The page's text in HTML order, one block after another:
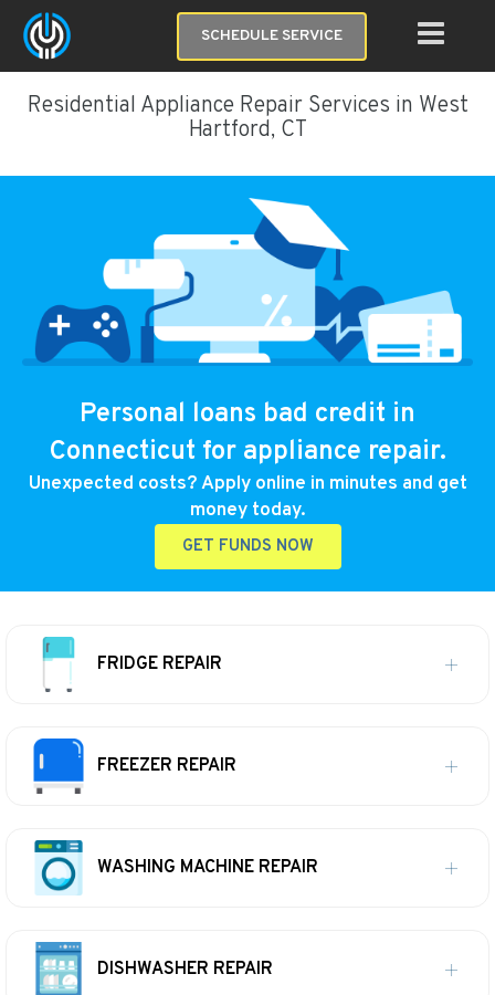
SCHEDULE SERVICE
Residential Appliance Repair Services in West
Hartford, CT
Personal loans bad credit in
Connecticut for appliance repair.
Unexpected costs? Apply online in minutes and get
money today.
GET FUNDS NOW
FRIDGE REPAIR
FREEZER REPAIR
WASHING MACHINE REPAIR
DISHWASHER REPAIR